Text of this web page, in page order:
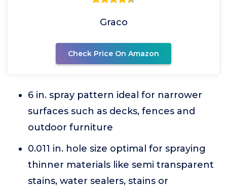
Graco
Check Price On Amazon
6 in. spray pattern ideal for narrower
surfaces such as decks, fences and
outdoor furniture
0.011 in. hole size optimal for spraying
thinner materials like semi transparent
stains, water sealers, stains or